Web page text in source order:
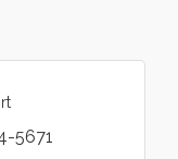
5671